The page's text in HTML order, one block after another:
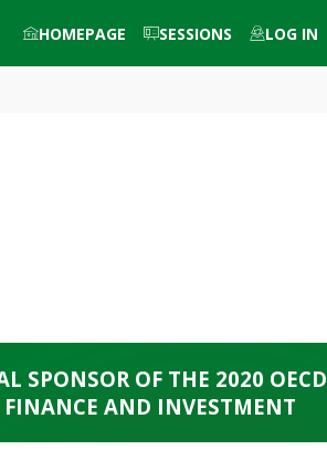
HOMEPAGE SESSIONS LOG IN
SPONSOR OF THE 2020
FINANCE AND INVESTMENT